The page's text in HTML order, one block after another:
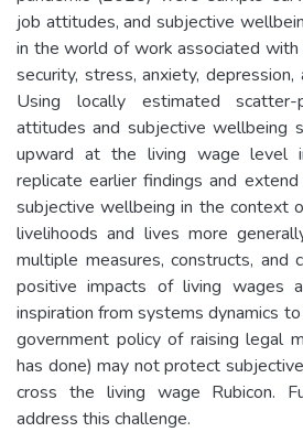
job attitudes, and subjective
in the world of work associated with
security, stress, anxiety,
Using locally estimated
attitudes and subjective wellbeing
upward at the living wage level
replicate earlier findings and
subjective wellbeing in the context
livelihoods and lives more
multiple measures, constructs, and
positive impacts of living wages
inspiration from systems dynamics
government policy of raising legal
has done) may not protect
cross the living wage Rubicon.
address this challenge.